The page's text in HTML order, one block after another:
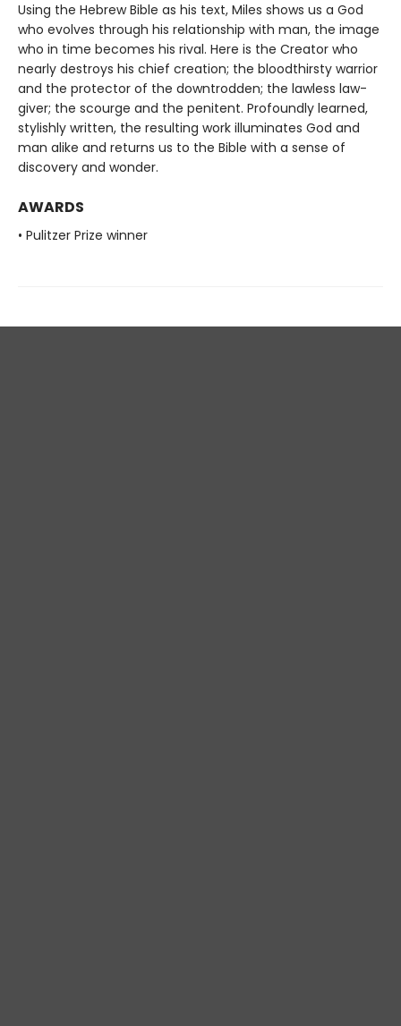
Using the Hebrew Bible as his text, Miles shows us a God
who evolves through his relationship with man, the image
who in time becomes his rival. Here is the Creator who
nearly destroys his chief creation; the bloodthirsty warrior
and the protector of the downtrodden; the lawless law-
giver; the scourge and the penitent. Profoundly learned,
stylishly written, the resulting work illuminates God and
man alike and returns us to the Bible with a sense of
discovery and wonder.
AWARDS
• Pulitzer Prize winner